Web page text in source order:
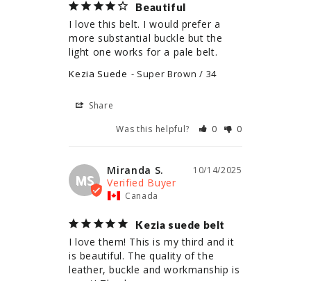
Beautiful
I love this belt. I would prefer a
more substantial buckle but the
light one works for a pale belt.
Kezia Suede Super Brown / 34
Share
Was this helpful?
0 0
MS
10/14/2025
Miranda S.
Canada
Kezia suede belt
I love them! This is my third and it
is beautiful. The quality of the
leather, buckle and workmanship is